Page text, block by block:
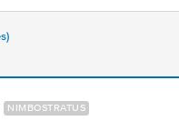
NIMBOSTRATUS